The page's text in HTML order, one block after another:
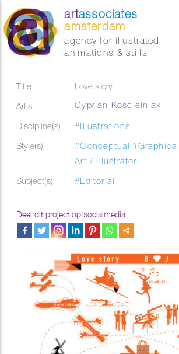
artassociates
amsterdam
agency for illustrated
animations & stills
Title
Love story
Artist
Cyprian Koscielniak
Discipline(s)
#Illustrations
Style(s)
#Conceptual #Graphical
Art / Illustrator
Subject(s)
#Editorial
Deel dit project op socialmedia...